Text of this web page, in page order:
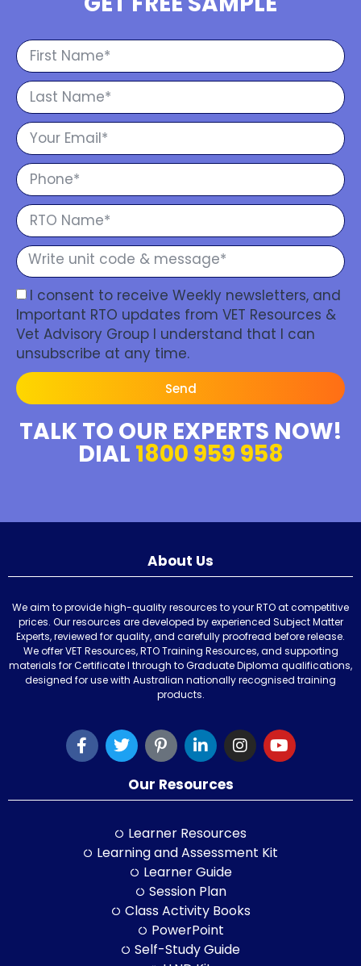
I consent to receive Weekly newsletters, and
Important RTO updates from VET Resources &
Vet Advisory Group I understand that I can
unsubscribe at any time.
Send
TALK TO OUR EXPERTS NOW!
DIAL 1800 959 958
About Us
We aim to provide high-quality resources to your RTO at competitive
prices. Our resources are developed by experienced Subject Matter
Experts, reviewed for quality, and carefully proofread before release.
We offer VET Resources, RTO Training Resources, and supporting
materials for Certificate I through to Graduate Diploma qualifications,
designed for use with Australian nationally recognised training
products.
Our Resources
Learner Resources
Learning and Assessment Kit
Learner Guide
Session Plan
Class Activity Books
PowerPoint
Self-Study Guide